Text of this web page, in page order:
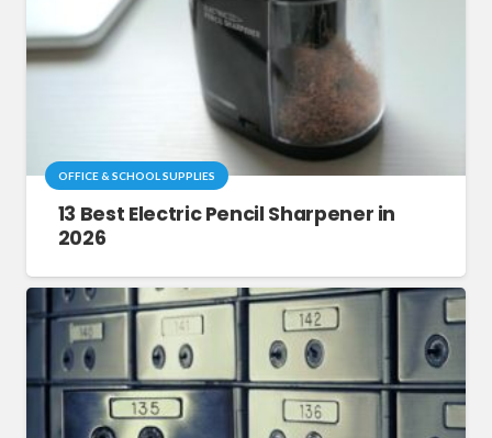
OFFICE & SCHOOL SUPPLIES
13 Best Electric Pencil Sharpener in
2026